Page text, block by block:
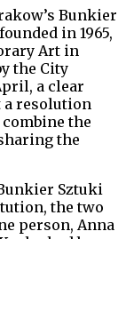
Bunkier
in 1965,
Art in
the City
a clear
resolution
the
the
Sztuki
the two
person, Anna
had been
figure
previous stint
and has
in 2011.